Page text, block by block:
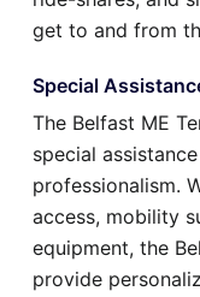
get to and from
Special
The Belfast ME
special
professionalism.
access, mobility
equipment, the
provide